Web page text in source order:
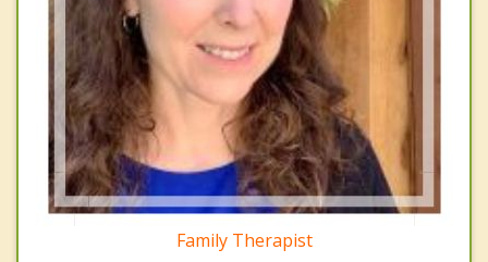
Family Therapist